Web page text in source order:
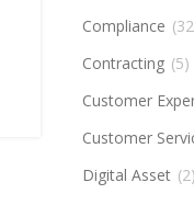
Compliance
Contracting (5)
Customer
Customer
Digital Asset (2)